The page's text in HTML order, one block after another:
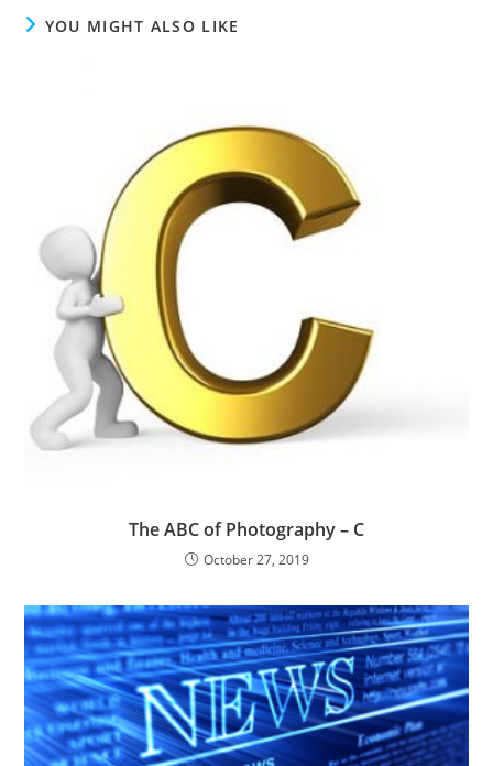
YOU MIGHT ALSO LIKE
The ABC of Photography – C
October 27, 2019